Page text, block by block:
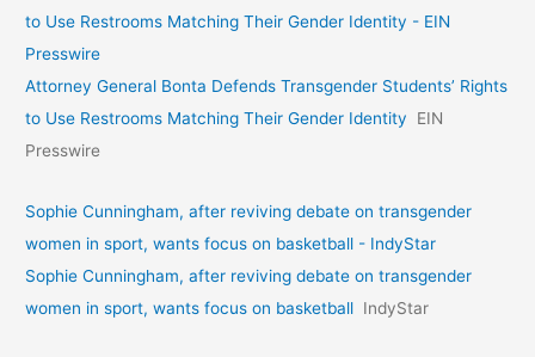
to Use Restrooms Matching Their Gender Identity - EIN
Presswire
Attorney General Bonta Defends Transgender Students’ Rights
to Use Restrooms Matching Their Gender Identity
EIN
Presswire
Sophie Cunningham, after reviving debate on transgender
women in sport, wants focus on basketball - IndyStar
Sophie Cunningham, after reviving debate on transgender
women in sport, wants focus on basketball IndyStar